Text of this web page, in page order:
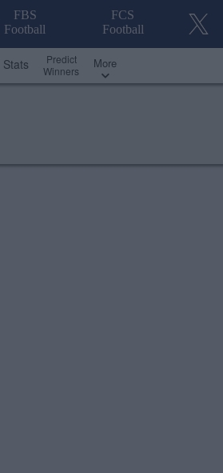
FBS
Football
FCS
Football
Stats
Predict
Winners
More